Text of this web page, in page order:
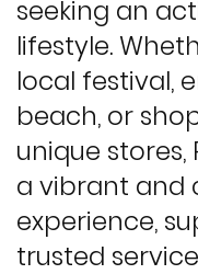
seeking an
lifestyle.
local festival,
beach, or
unique
a vibrant and
experience,
trusted